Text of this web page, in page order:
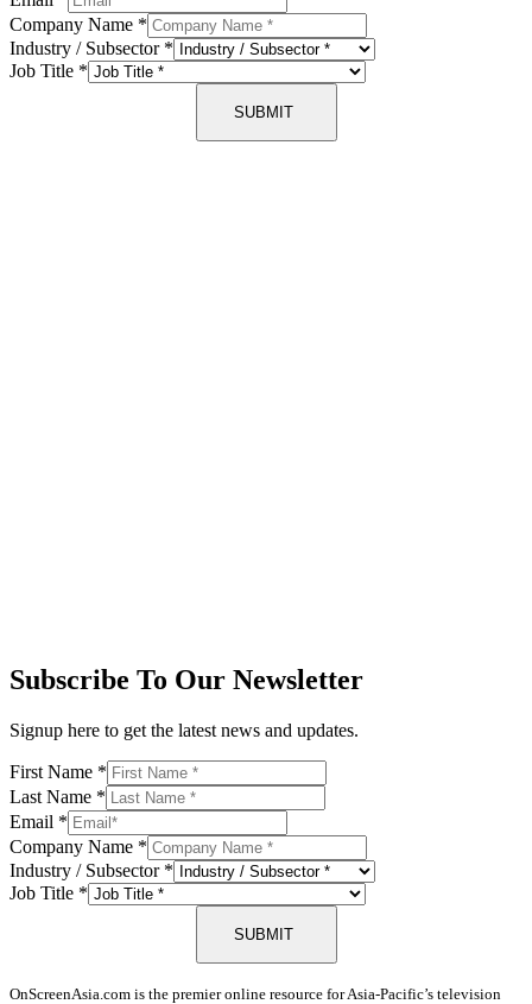
Company Name *
Industry / Subsector *
Job Title *
SUBMIT
Subscribe To Our Newsletter
Signup here to get the latest news and updates.
First Name *
Last Name *
Email *
Company Name *
Industry / Subsector *
Job Title *
SUBMIT
OnScreenAsia.com is the premier online resource for Asia-Pacific’s television